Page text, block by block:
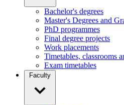
Bachelor's degrees
Master's Degrees and
PhD programmes
Final degree projects
Work placements
Timetables, classrooms
Exam timetables
Faculty